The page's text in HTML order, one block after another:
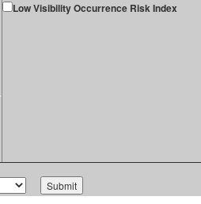
Low Visibility Occurrence Risk Index